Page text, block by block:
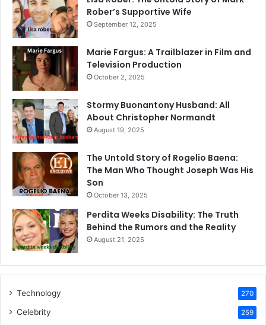
Rober’s Supportive Wife
September 12, 2025
Marie Fargus: A Trailblazer in Film and
Television Production
October 2, 2025
Stormy Buonantony Husband: All
About Christopher Normandt
August 19, 2025
The Untold Story of Rogelio Baena:
The Man Who Thought Joseph Was His
Son
October 13, 2025
Perdita Weeks Disability: The Truth
Behind the Rumors and the Reality
August 21, 2025
Technology 270
Celebrity 259